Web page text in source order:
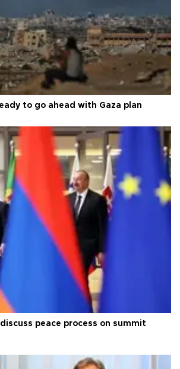
to go ahead with Gaza plan
peace process on summit